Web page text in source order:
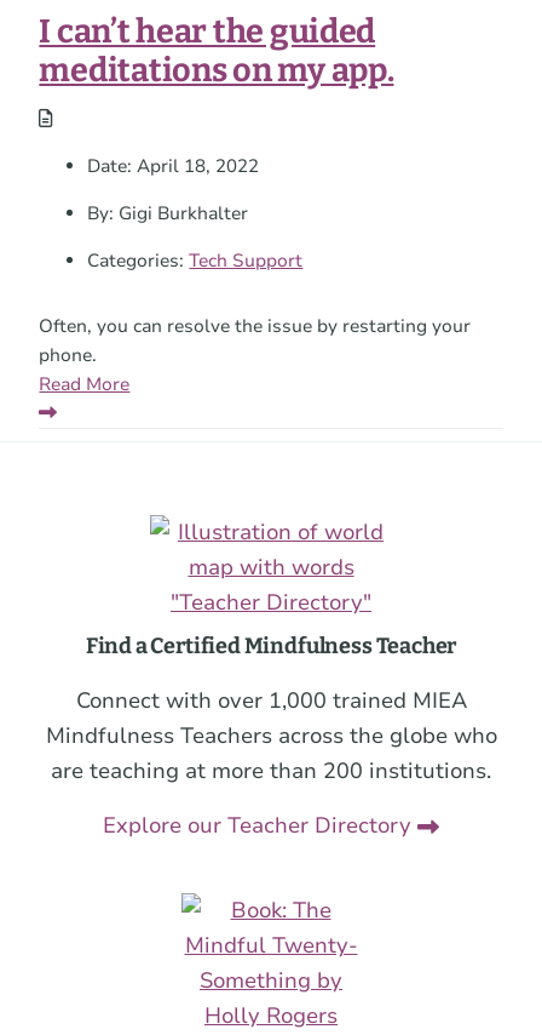
time.
I can’t hear the guided
meditations on my app.
Date: April 18, 2022
By: Gigi Burkhalter
Categories: Tech Support
Often, you can resolve the issue by restarting your
phone.
Read More
Find a Certified Mindfulness Teacher
Connect with over 1,000 trained MIEA
Mindfulness Teachers across the globe who
are teaching at more than 200 institutions.
Explore our Teacher Directory